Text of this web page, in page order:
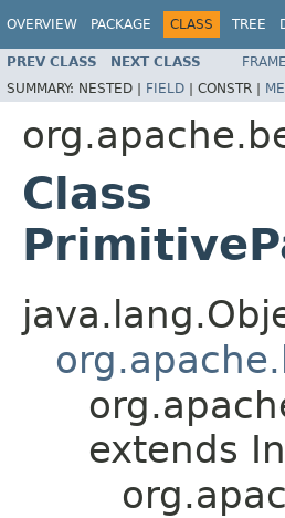
OVERVIEW PACKAGE CLASS TREE
PREV CLASS NEXT CLASS
SUMMARY: NESTED | FIELD | CONSTR |
Class
extends